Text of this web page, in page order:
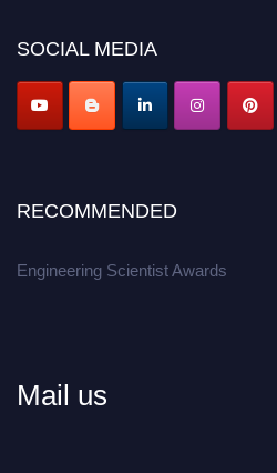
SOCIAL MEDIA
RECOMMENDED
Engineering Scientist Awards
Mail us